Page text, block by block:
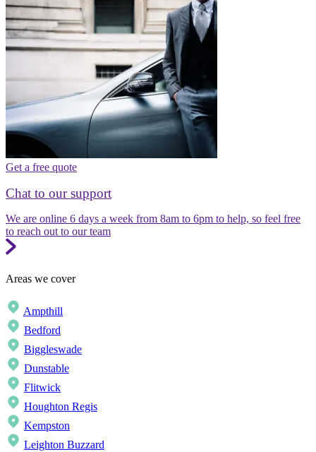
Get a free quote
Chat to our support
We are online 6 days a week from 8am to 6pm to help, so feel free
to reach out to our team
Areas we cover
Ampthill
Bedford
Biggleswade
Dunstable
Flitwick
Houghton Regis
Kempston
Leighton Buzzard